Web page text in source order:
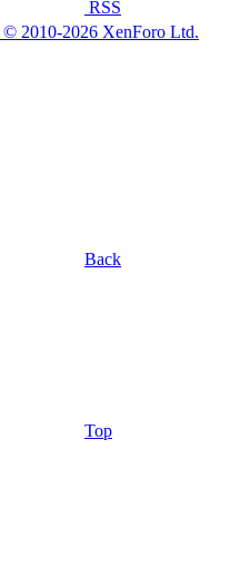
RSS
© 2010-2026 XenForo Ltd.
Back
Top